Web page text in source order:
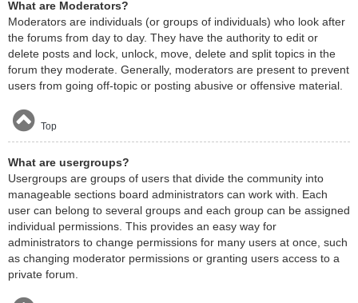
What are Moderators?
Moderators are individuals (or groups of individuals) who look after
the forums from day to day. They have the authority to edit or
delete posts and lock, unlock, move, delete and split topics in the
forum they moderate. Generally, moderators are present to prevent
users from going off-topic or posting abusive or offensive material.
Top
What are usergroups?
Usergroups are groups of users that divide the community into
manageable sections board administrators can work with. Each
user can belong to several groups and each group can be assigned
individual permissions. This provides an easy way for
administrators to change permissions for many users at once, such
as changing moderator permissions or granting users access to a
private forum.